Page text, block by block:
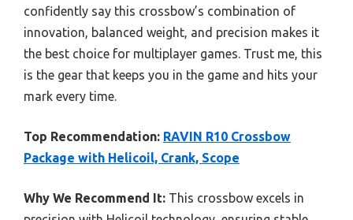
confidently say this crossbow’s combination of
innovation, balanced weight, and precision makes it
the best choice for multiplayer games. Trust me, this
is the gear that keeps you in the game and hits your
mark every time.
Top Recommendation: RAVIN R10 Crossbow
Package with Helicoil, Crank, Scope
Why We Recommend It: This crossbow excels in